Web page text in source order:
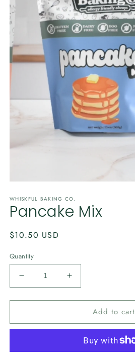
1
in
modal
WHISKFUL BAKING CO.
Pancake Mix
Regular
$10.50 USD
Quantity
Decrease
quantity
for
Mix
Increase
quantity
for
Pancake
Mix
Add to cart